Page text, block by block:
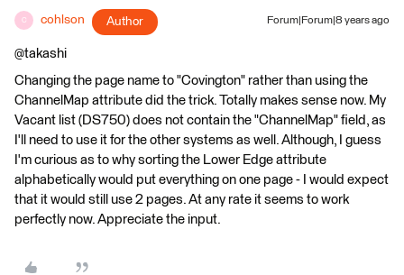
C cohlson Author Forum|Forum|8 years ago
@takashi
Changing the page name to "Covington" rather than using the
ChannelMap attribute did the trick. Totally makes sense now. My
Vacant list (DS750) does not contain the "ChannelMap" field, as
I'll need to use it for the other systems as well. Although, I guess
I'm curious as to why sorting the Lower Edge attribute
alphabetically would put everything on one page - I would expect
that it would still use 2 pages. At any rate it seems to work
perfectly now. Appreciate the input.